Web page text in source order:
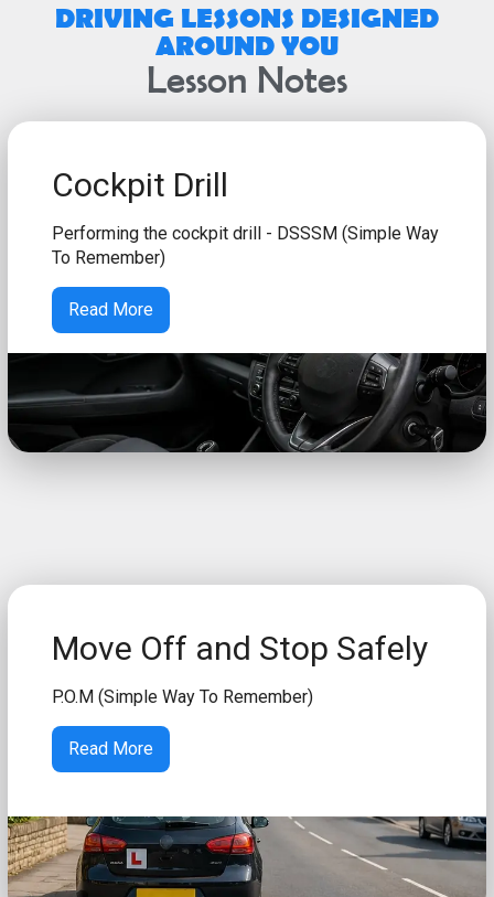
DRIVING LESSONS DESIGNED
AROUND YOU
Lesson Notes
Cockpit Drill
Performing the cockpit drill - DSSSM (Simple Way
To Remember)
Read More
Move Off and Stop Safely
P.O.M (Simple Way To Remember)
Read More